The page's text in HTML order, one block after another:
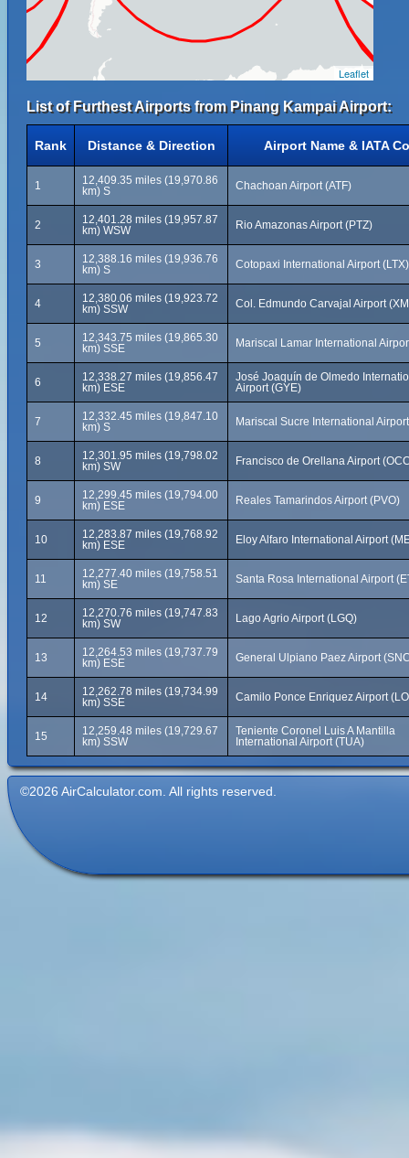
Leaflet
List of Furthest Airports from Pinang Kampai Airport:
Rank Distance & Direction Airport Name & IATA
1
12,409.35 miles (19,970.86
km) S
Chachoan Airport (ATF)
2
12,401.28 miles (19,957.87
km) WSW
Rio Amazonas Airport (PTZ)
3
12,388.16 miles (19,936.76
km) S
Cotopaxi International Airport (LTX)
4
12,380.06 miles (19,923.72
km) SSW
Col. Edmundo Carvajal Airport
5
12,343.75 miles (19,865.30
km) SSE
Mariscal Lamar International
6
12,338.27 miles (19,856.47
km) ESE
José Joaquín de Olmedo
Airport (GYE)
7
12,332.45 miles (19,847.10
km) S
Mariscal Sucre International
8
12,301.95 miles (19,798.02
km) SW
Francisco de Orellana Airport
9
12,299.45 miles (19,794.00
km) ESE
Reales Tamarindos Airport (PVO)
10
12,283.87 miles (19,768.92
km) ESE
Eloy Alfaro International Airport
11
12,277.40 miles (19,758.51
km) SE
Santa Rosa International Airport
12
12,270.76 miles (19,747.83
km) SW
Lago Agrio Airport (LGQ)
13
12,264.53 miles (19,737.79
km) ESE
General Ulpiano Paez Airport
14
12,262.78 miles (19,734.99
km) SSE
Camilo Ponce Enriquez Airport
15
12,259.48 miles (19,729.67
km) SSW
Teniente Coronel Luis A Mantilla
International Airport (TUA)
©2026 AirCalculator.com. All rights reserved.